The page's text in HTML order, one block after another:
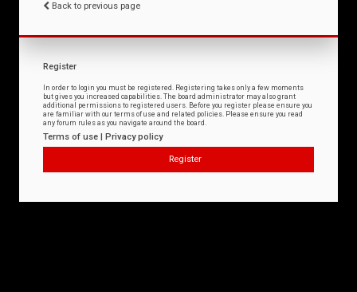
Back to previous page
Register
In order to login you must be registered. Registering takes only a few moments
but gives you increased capabilities. The board administrator may also grant
additional permissions to registered users. Before you register please ensure you
are familiar with our terms of use and related policies. Please ensure you read
any forum rules as you navigate around the board.
Terms of use | Privacy policy
Register